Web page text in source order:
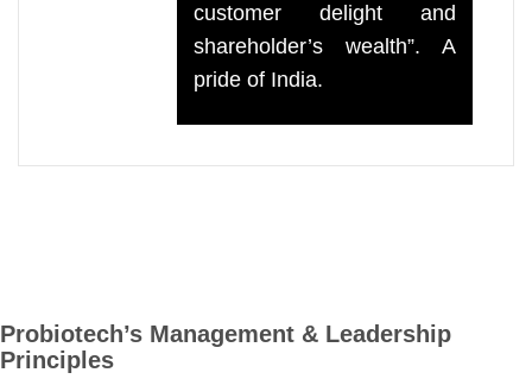
customer delight and
shareholder’s wealth”. A
pride of India.
Probiotech’s Management & Leadership
Principles